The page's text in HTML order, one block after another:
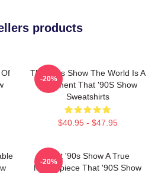
products
That '90s Show The World Is A
Basement That '90S Show
Sweatshirts
$40.95 - $47.95
-20%
That '90s Show A True
Masterpiece That '90S Show
-20%